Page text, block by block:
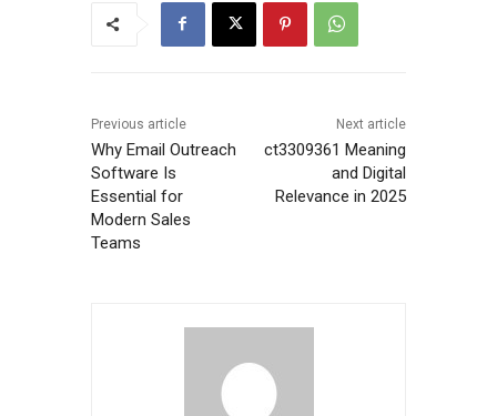
Previous article
Why Email Outreach
Software Is
Essential for
Modern Sales
Teams
Next article
ct3309361 Meaning
and Digital
Relevance in 2025